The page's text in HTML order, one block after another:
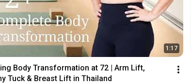
1:17
Body Transformation at 72 | Arm Lift,
Tuck & Breast Lift in Thailand